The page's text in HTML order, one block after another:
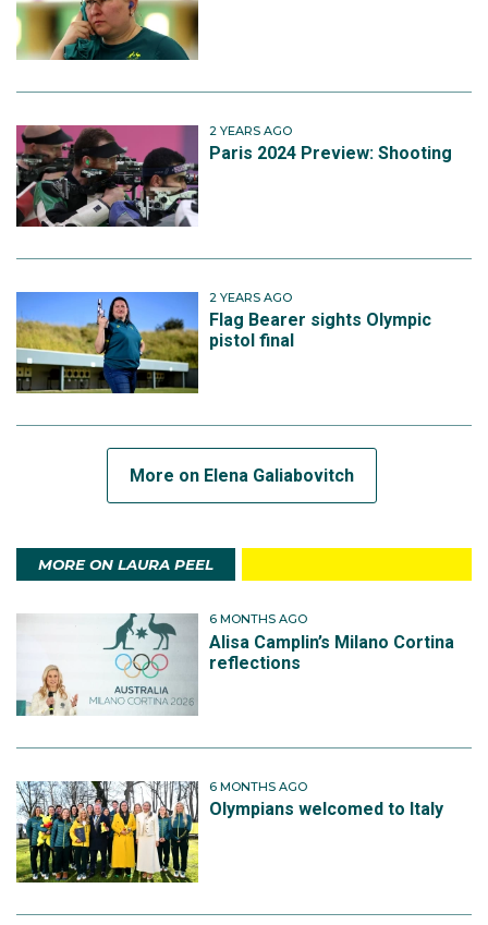
2 YEARS AGO
Paris 2024 Preview: Shooting
2 YEARS AGO
Flag Bearer sights Olympic
pistol final
More on Elena Galiabovitch
MORE ON LAURA PEEL
6 MONTHS AGO
Alisa Camplin’s Milano Cortina
reflections
6 MONTHS AGO
Olympians welcomed to Italy